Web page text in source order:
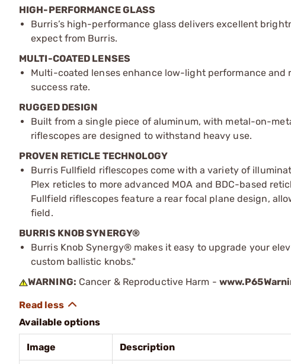
HIGH-PERFORMANCE GLASS
Burris’s high-performance glass delivers excellent
expect from Burris.
MULTI-COATED LENSES
Multi-coated lenses enhance low-light performance and
success rate.
RUGGED DESIGN
Built from a single piece of aluminum, with metal-on-
riflescopes are designed to withstand heavy use.
PROVEN RETICLE TECHNOLOGY
Burris Fullfield riflescopes come with a variety of
Plex reticles to more advanced MOA and BDC-based
Fullfield riflescopes feature a rear focal plane design,
field.
BURRIS KNOB SYNERGY®
Burris Knob Synergy® makes it easy to upgrade your
custom ballistic knobs."
WARNING: Cancer & Reproductive Harm -
Available options
Image Description